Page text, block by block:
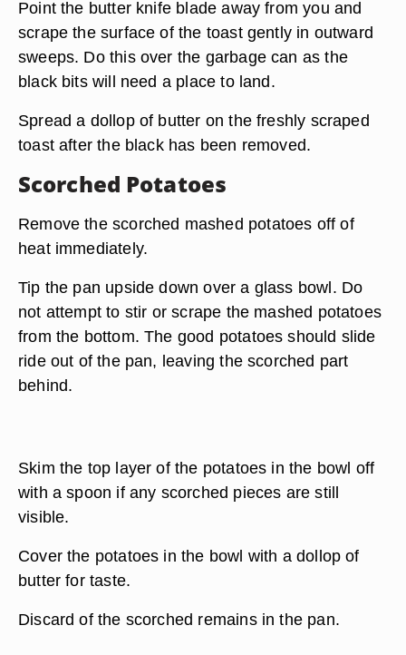
Point the butter knife blade away from you and
scrape the surface of the toast gently in outward
sweeps. Do this over the garbage can as the
black bits will need a place to land.
Spread a dollop of butter on the freshly scraped
toast after the black has been removed.
Scorched Potatoes
Remove the scorched mashed potatoes off of
heat immediately.
Tip the pan upside down over a glass bowl. Do
not attempt to stir or scrape the mashed potatoes
from the bottom. The good potatoes should slide
ride out of the pan, leaving the scorched part
behind.
Skim the top layer of the potatoes in the bowl off
with a spoon if any scorched pieces are still
visible.
Cover the potatoes in the bowl with a dollop of
butter for taste.
Discard of the scorched remains in the pan.